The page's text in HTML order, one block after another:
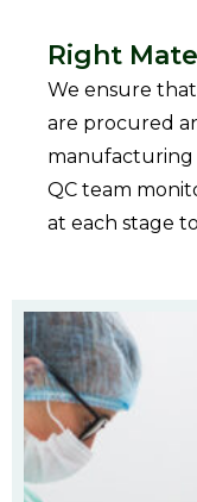
Right
We ensure
are procured
manufacturing
QC team
at each stage